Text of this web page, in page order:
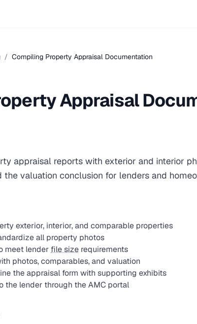
/ Compiling Property Appraisal Documentation
Appraisal
appraisal reports with exterior and interior
the valuation conclusion for lenders and
exterior, interior, and comparable properties
all property photos
meet lender file size requirements
photos, comparables, and valuation
the appraisal form with supporting exhibits
the lender through the AMC portal